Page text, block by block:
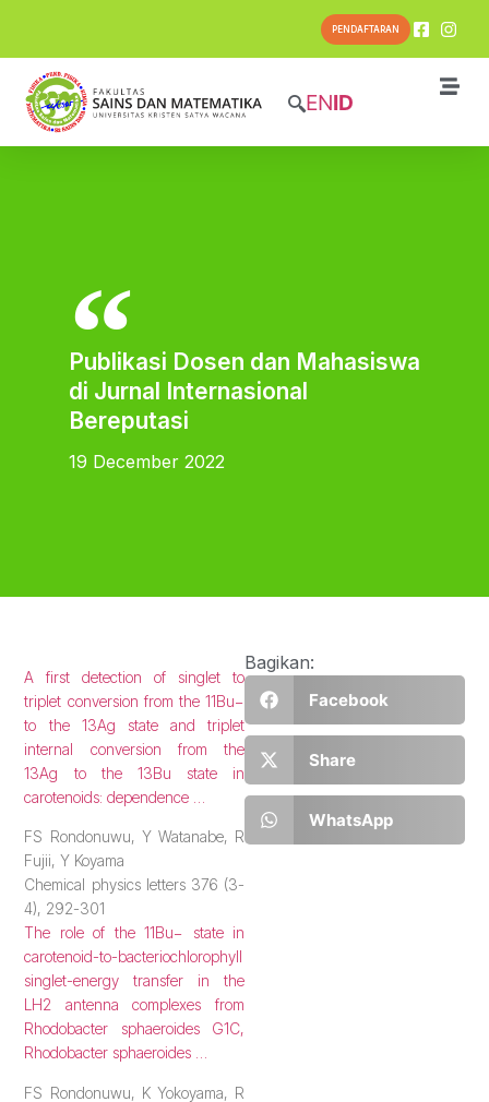
PENDAFTARAN
ENID
Publikasi Dosen dan Mahasiswa
di Jurnal Internasional
Bereputasi
19 December 2022
A first detection of singlet to
triplet conversion from the 11Bu−
to the 13Ag state and triplet
internal conversion from the
13Ag to the 13Bu state in
carotenoids: dependence …
FS Rondonuwu, Y Watanabe, R
Fujii, Y Koyama
Chemical physics letters 376 (3-
4), 292-301
The role of the 11Bu− state in
carotenoid-to-bacteriochlorophyll
singlet-energy transfer in the
LH2 antenna complexes from
Rhodobacter sphaeroides G1C,
Rhodobacter sphaeroides …
FS Rondonuwu, K Yokoyama, R
Bagikan:
Facebook
Share
WhatsApp